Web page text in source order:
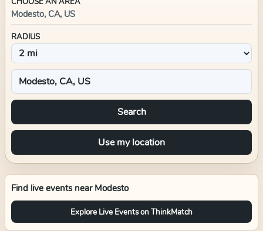
Modesto, CA, US
RADIUS
Search
Use my location
Find live events near Modesto
Explore Live Events on ThinkMatch